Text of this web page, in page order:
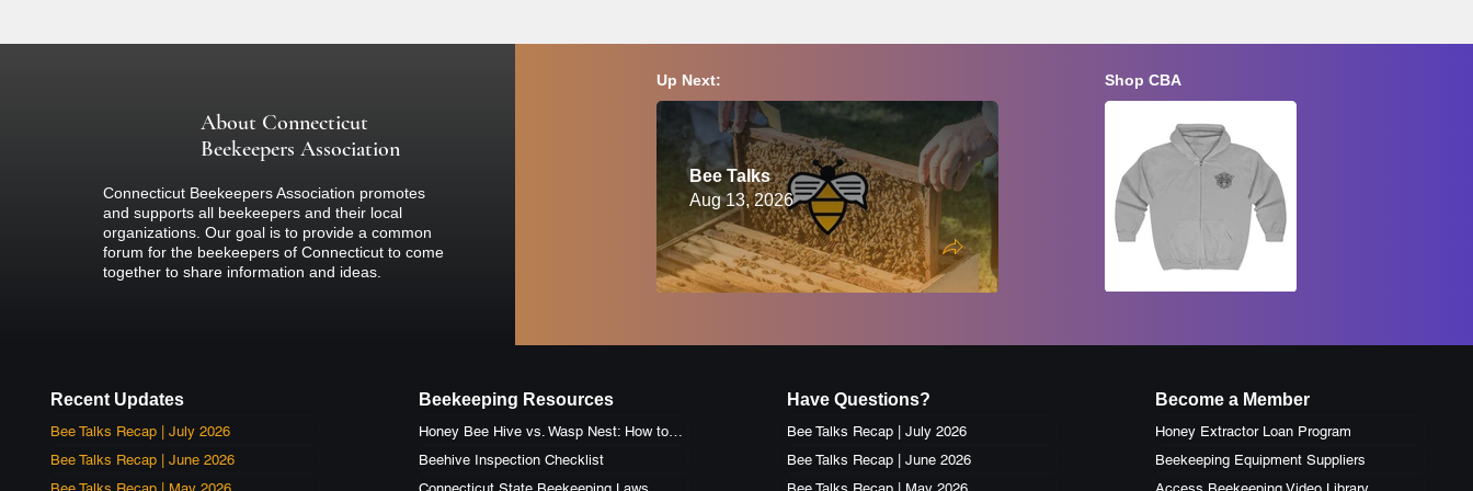
About Connecticut
Beekeepers Association
Connecticut Beekeepers Association promotes
and supports all beekeepers and their local
organizations. Our goal is to provide a common
forum for the beekeepers of Connecticut to come
together to share information and ideas.
Up Next:
Bee Talks
Aug 13, 2026
Late Summer Inspection and Fall
Preparation
Aug 22, 2026
Shop CBA
Recent Updates
Bee Talks Recap | July 2026
Bee Talks Recap | June 2026
Beekeeping Resources
Honey Bee Hive vs. Wasp Nest: How to Identify the Difference
Beehive Inspection Checklist
Have Questions?
Bee Talks Recap | July 2026
Bee Talks Recap | June 2026
Become a Member
Honey Extractor Loan Program
Beekeeping Equipment Suppliers